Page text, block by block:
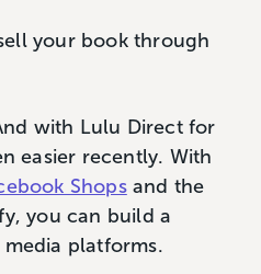
your book through
with Lulu Direct for
easier recently. With
Shopsand the
you can build a
platforms.